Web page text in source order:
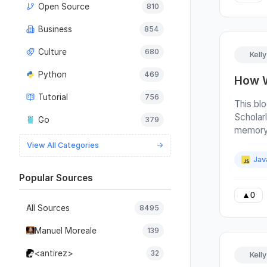
Open Source 810
Business 854
Culture 680
Python 469
Tutorial 756
Go 379
View All Categories →
Popular Sources
All Sources 8495
Manuel Moreale 139
<antirez> 32
paste
we
the
worth
use
page
best
here’s
few
How
This
post
the
About
▲ 0